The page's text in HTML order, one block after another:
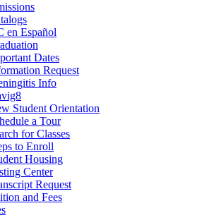
en Español
Dates
Request
Info
Student Orientation
a Tour
for Classes
to Enroll
Housing
Center
Request
and Fees